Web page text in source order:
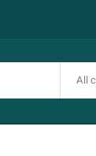
All